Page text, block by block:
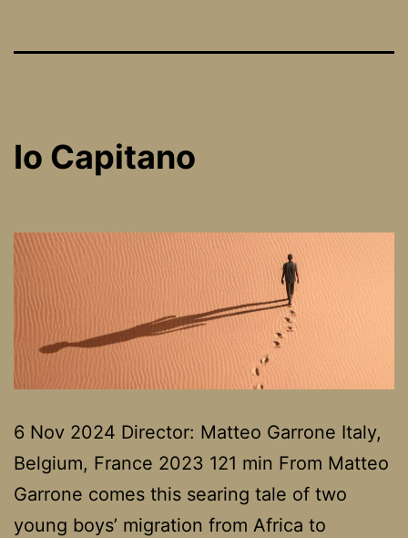
Io Capitano
6 Nov 2024 Director: Matteo Garrone Italy,
Belgium, France 2023 121 min From Matteo
Garrone comes this searing tale of two
young boys’ migration from Africa to